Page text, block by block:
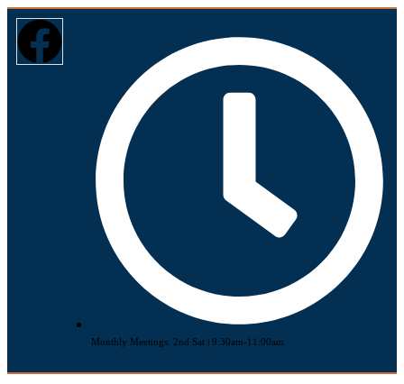
Monthly Meetings: 2nd Sat | 9:30am-11:00am